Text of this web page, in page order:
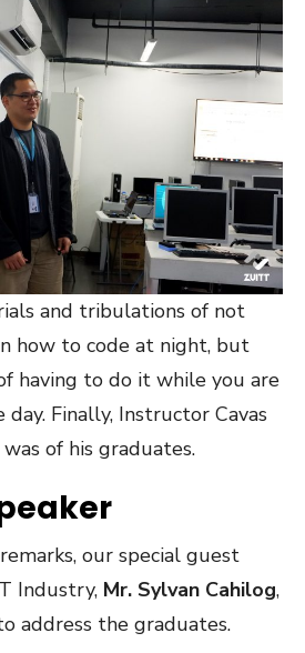
and tribulations of not
how to code at night, but
having to do it while you are
Finally, Instructor Cavas
of his graduates.
our special guest
Industry, Mr. Sylvan Cahilog,
address the graduates.